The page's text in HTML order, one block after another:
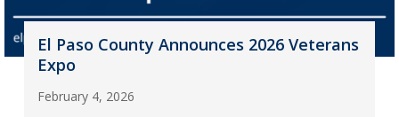
El Paso County Announces 2026 Veterans
Expo
February 4, 2026